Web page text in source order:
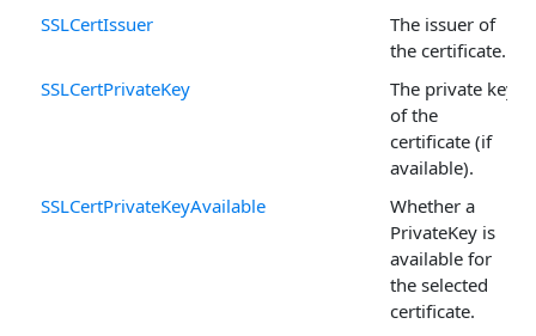
SSLCertIssuer
The issuer of
the certificate.
SSLCertPrivateKey
The private key
of the
certificate (if
available).
SSLCertPrivateKeyAvailable
Whether a
PrivateKey is
available for
the selected
certificate.